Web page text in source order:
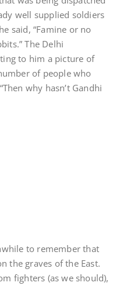
well supplied soldiers
said, “Famine or no
The Delhi
to him a picture of
of people who
why hasn’t Gandhi
to remember that
the graves of the East.
fighters (as we should),